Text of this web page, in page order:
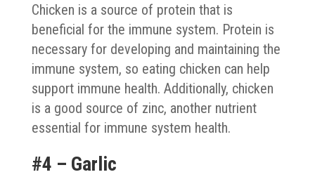
Chicken is a source of protein that is
beneficial for the immune system. Protein is
necessary for developing and maintaining the
immune system, so eating chicken can help
support immune health. Additionally, chicken
is a good source of zinc, another nutrient
essential for immune system health.
#4 – Garlic